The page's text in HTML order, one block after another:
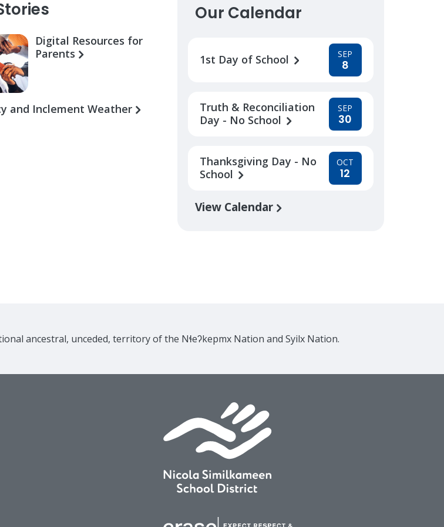
Digital Resources for
Parents
and Inclement Weather
Our Calendar
1st Day of School SEP
8
Truth & Reconciliation
Day - No School
SEP
30
Thanksgiving Day - No
School
OCT
12
View Calendar
ancestral, unceded, territory of the Nɬeʔkepmx Nation and Syilx Nation.